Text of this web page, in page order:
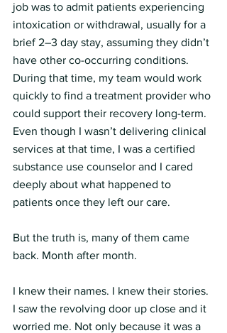
job was to admit patients experiencing
intoxication or withdrawal, usually for a
brief 2–3 day stay, assuming they didn’t
have other co-occurring conditions.
During that time, my team would work
quickly to find a treatment provider who
could support their recovery long-term.
Even though I wasn’t delivering clinical
services at that time, I was a certified
substance use counselor and I cared
deeply about what happened to
patients once they left our care.
But the truth is, many of them came
back. Month after month.
I knew their names. I knew their stories.
I saw the revolving door up close and it
worried me. Not only because it was a